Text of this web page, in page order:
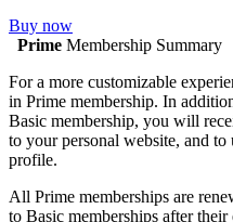
Buy now
Prime Membership Summary
For a more customizable
in Prime membership. In
Basic membership, you will
to your personal website, and
profile.
All Prime memberships are
to Basic memberships after their